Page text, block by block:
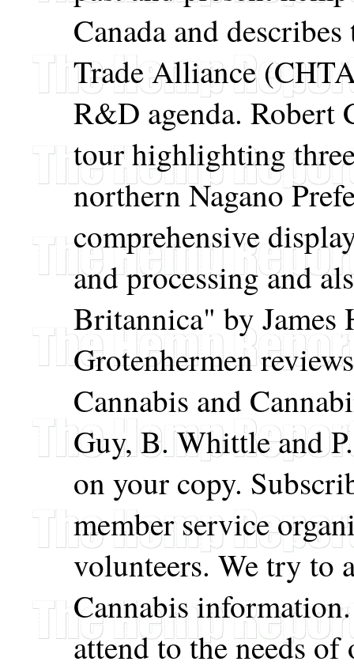
Canada and
Trade Alliance
R&D agenda. Robert
tour highlighting
northern Nagano
comprehensive
and processing and
Britannica" by
Grotenhermen
Cannabis and
Guy, B. Whittle and
on your copy.
member service
volunteers. We try to
Cannabis
attend to the needs